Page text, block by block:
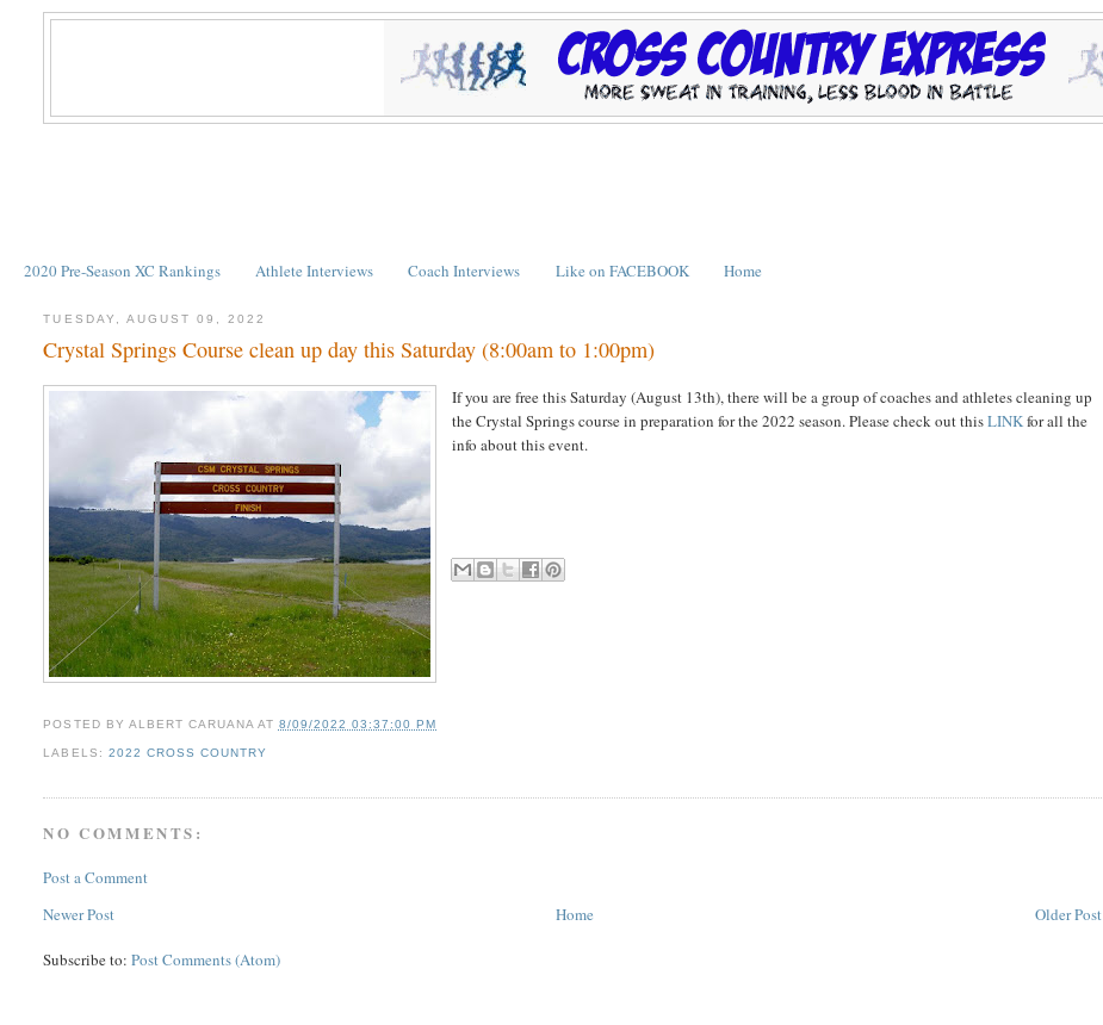
2020 Pre-Season XC Rankings Athlete Interviews Coach Interviews Like on FACEBOOK Home
TUESDAY, AUGUST 09, 2022
Crystal Springs Course clean up day this Saturday (8:00am to 1:00pm)
If you are free this Saturday (August 13th), there will be a group of coaches and athletes cleaning up
the Crystal Springs course in preparation for the 2022 season. Please check out thisLINKfor all the
info about this event.
POSTED BY ALBERT CARUANA AT 8/09/2022 03:37:00 PM
LABELS: 2022 CROSS COUNTRY
NO COMMENTS:
Post a Comment
Newer Post
Older Post
Home
Subscribe to:Post Comments (Atom)